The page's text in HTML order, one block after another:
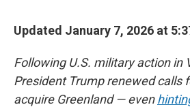
Updated January 7, 2026 at
Following U.S. military action in
President Trump renewed calls
acquire Greenland — even